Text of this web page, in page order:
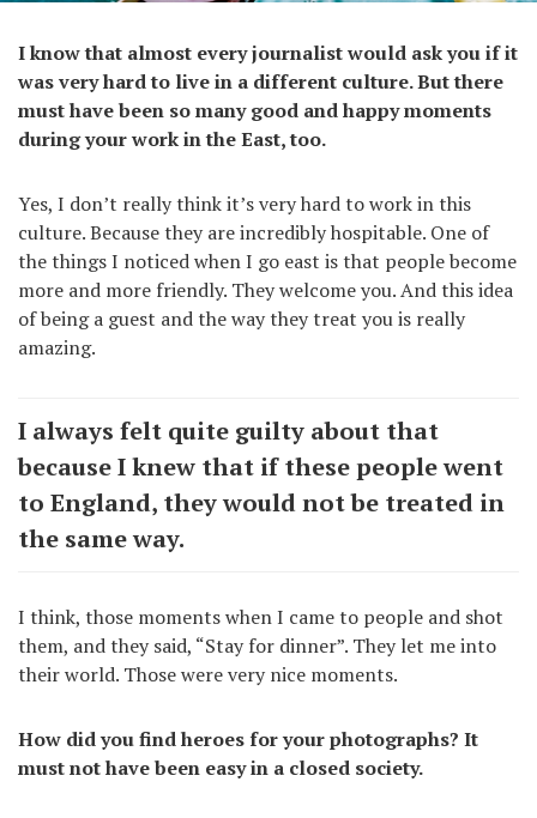
I know that almost every journalist would ask you if it
was very hard to live in a different culture. But there
must have been so many good and happy moments
during your work in the East, too.
Yes, I don’t really think it’s very hard to work in this
culture. Because they are incredibly hospitable. One of
the things I noticed when I go east is that people become
more and more friendly. They welcome you. And this idea
of being a guest and the way they treat you is really
amazing.
I always felt quite guilty about that
because I knew that if these people went
to England, they would not be treated in
the same way.
I think, those moments when I came to people and shot
them, and they said, “Stay for dinner”. They let me into
their world. Those were very nice moments.
How did you find heroes for your photographs? It
must not have been easy in a closed society.